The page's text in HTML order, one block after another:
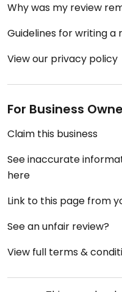
Why was my review
Guidelines for writing a
View our privacy policy
For Business
Claim this business
See inaccurate
here
Link to this page from
See an unfair review?
View full terms &